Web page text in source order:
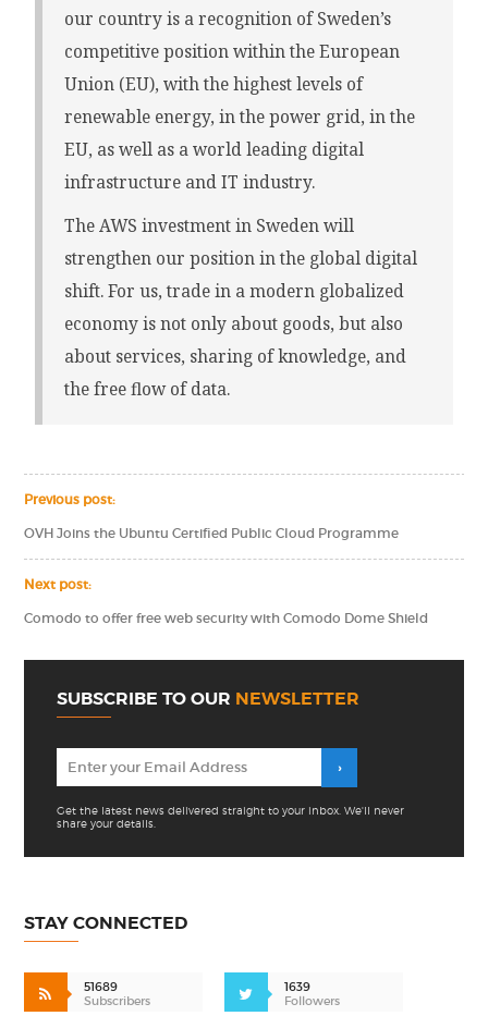
our country is a recognition of Sweden’s
competitive position within the European
Union (EU), with the highest levels of
renewable energy, in the power grid, in the
EU, as well as a world leading digital
infrastructure and IT industry.
The AWS investment in Sweden will
strengthen our position in the global digital
shift. For us, trade in a modern globalized
economy is not only about goods, but also
about services, sharing of knowledge, and
the free flow of data.
Previous post:
OVH Joins the Ubuntu Certified Public Cloud Programme
Next post:
Comodo to offer free web security with Comodo Dome Shield
SUBSCRIBE TO OUR NEWSLETTER
Get the latest news delivered straight to your inbox. We'll never
share your details.
STAY CONNECTED
51689
Subscribers
1639
Followers